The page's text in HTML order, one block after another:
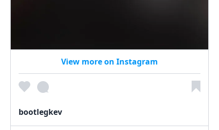
View more on Instagram
bootlegkev